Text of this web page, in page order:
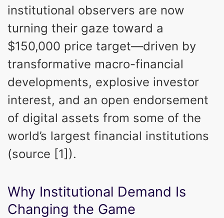
institutional observers are now
turning their gaze toward a
$150,000 price target—driven by
transformative macro-financial
developments, explosive investor
interest, and an open endorsement
of digital assets from some of the
world’s largest financial institutions
(source [1]).
Why Institutional Demand Is
Changing the Game